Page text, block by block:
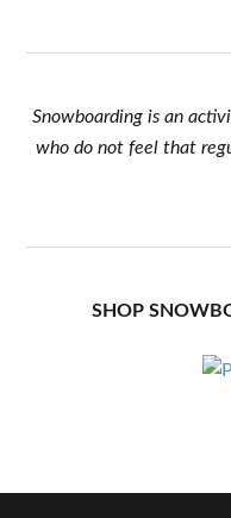
Snowboarding is an
who do not feel that
SHOP